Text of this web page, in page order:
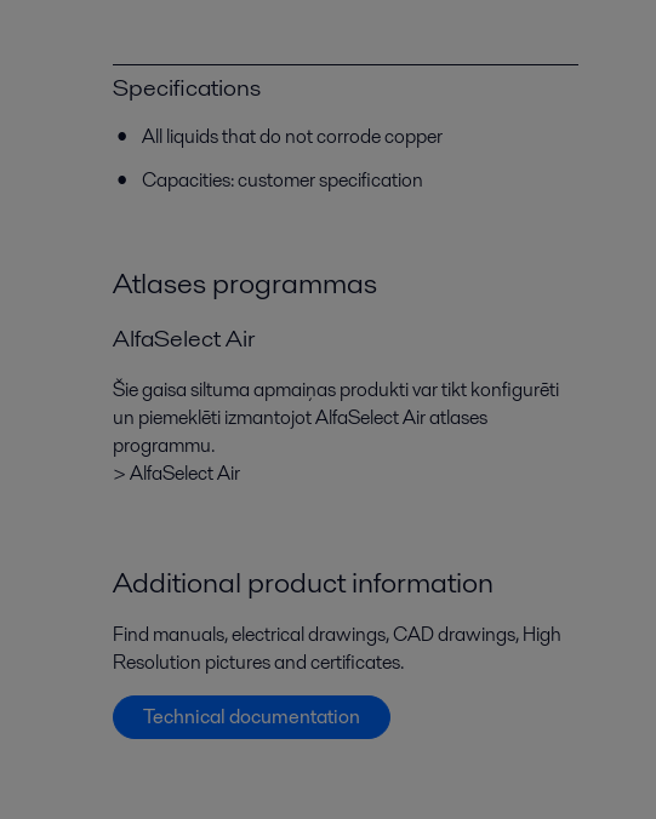
Specifications
All liquids that do not corrode copper
Capacities: customer specification
Atlases programmas
AlfaSelect Air
Šie gaisa siltuma apmaiņas produkti var tikt konfigurēti
un piemeklēti izmantojot AlfaSelect Air atlases
programmu.
> AlfaSelect Air
Additional product information
Find manuals, electrical drawings, CAD drawings, High
Resolution pictures and certificates.
Technical documentation